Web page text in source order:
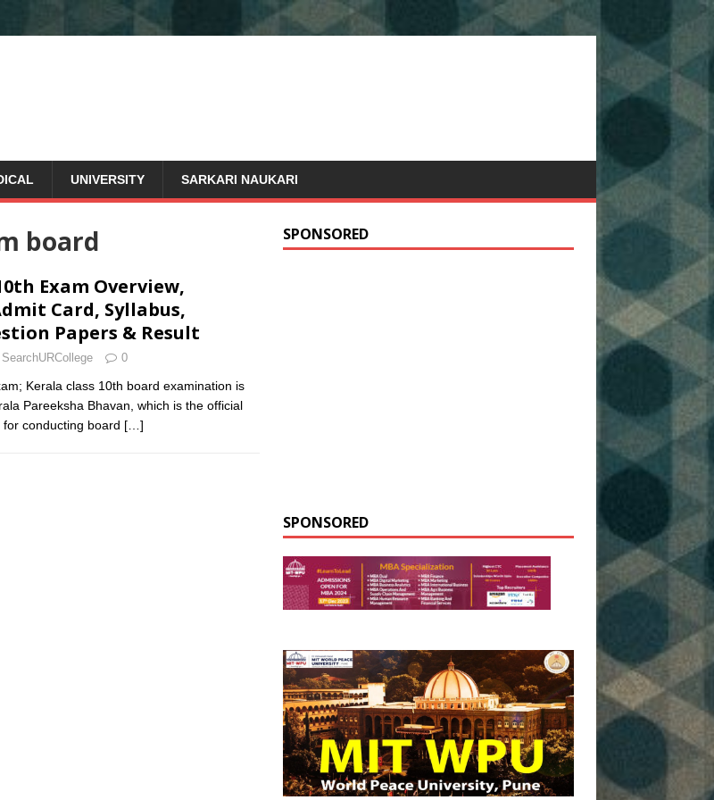
UNIVERSITY SARKARI NAUKARI
board
Exam Overview,
Card, Syllabus,
Papers & Result
SearchURCollege 0
Kerala class 10th board examination is
Pareeksha Bhavan, which is the official
conducting board […]
SPONSORED
SPONSORED